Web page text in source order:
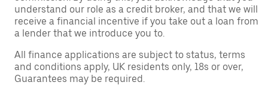
understand our role as a credit broker, and that we will
receive a financial incentive if you take out a loan from
a lender that we introduce you to.
All finance applications are subject to status, terms
and conditions apply, UK residents only, 18s or over,
Guarantees may be required.